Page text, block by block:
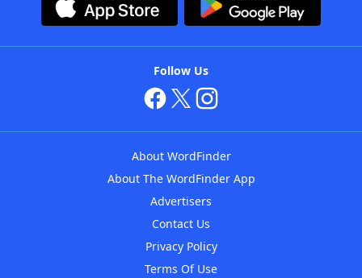
Follow Us
About WordFinder
About The WordFinder App
Advertisers
Contact Us
Privacy Policy
Terms Of Use